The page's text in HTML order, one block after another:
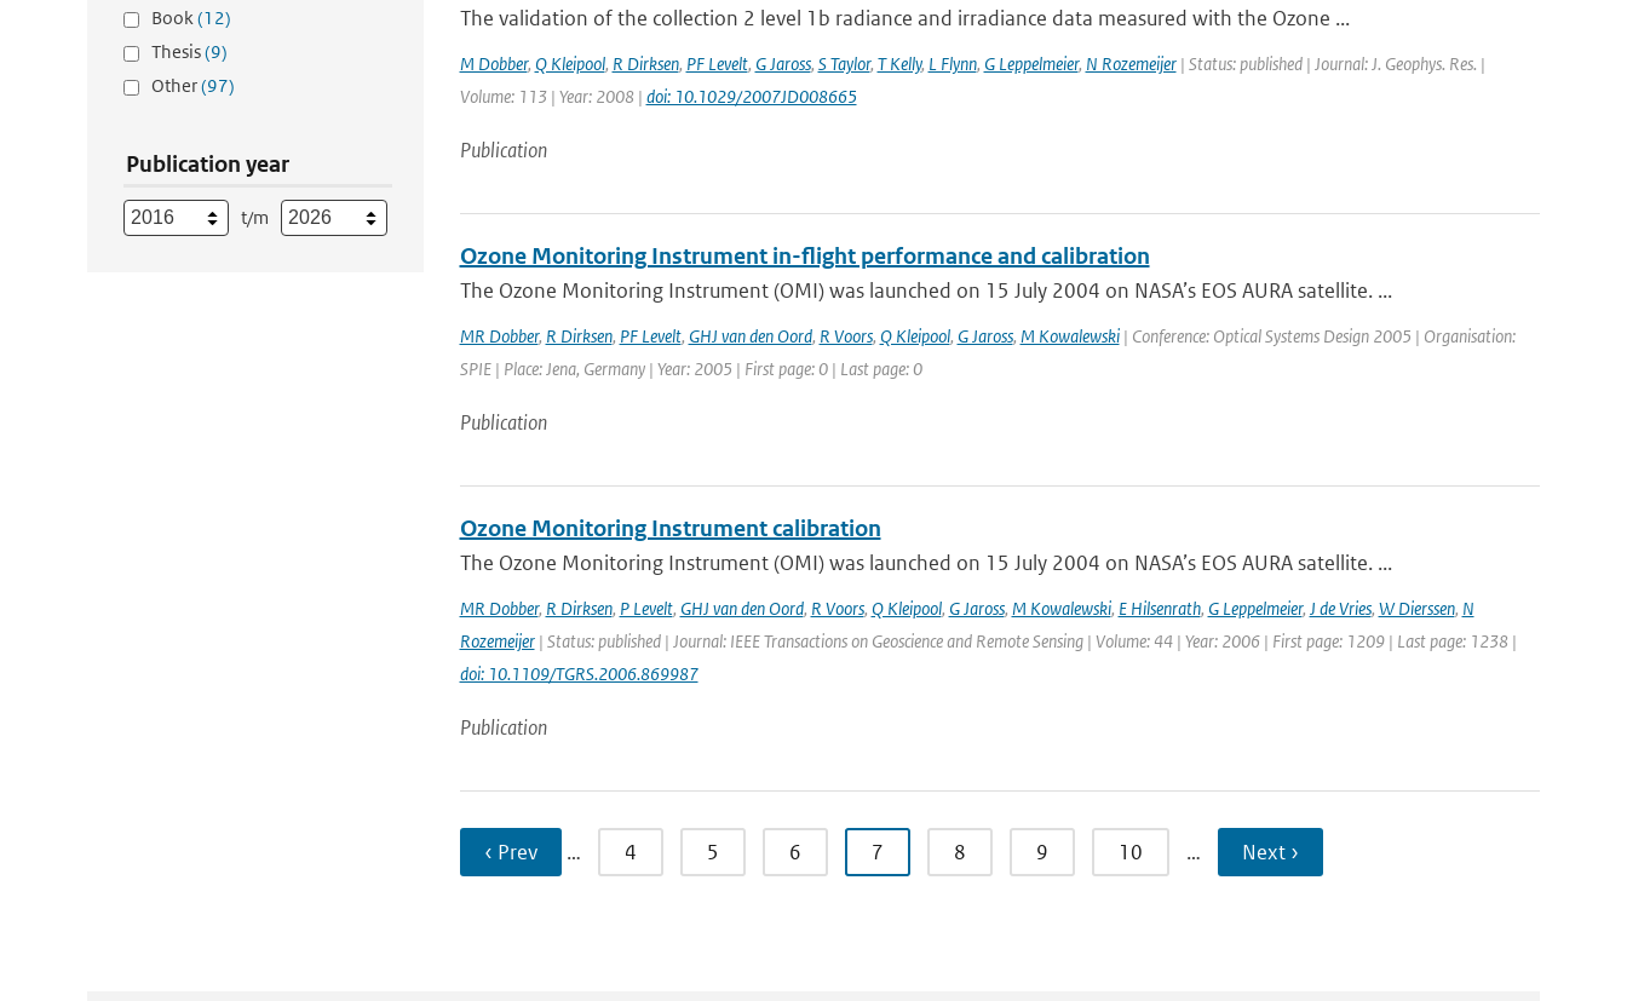
Book(12)
Thesis(9)
Other(97)
Publication year
t/m
The validation of the collection 2 level 1b radiance and irradiance data measured with the Ozone ...
M Dobber, Q Kleipool, R Dirksen, PF Levelt, G Jaross, S Taylor, T Kelly, L Flynn, G Leppelmeier, N Rozemeijer| Status: published | Journal: J. Geophys. Res. |
Volume: 113 | Year: 2008 | doi: 10.1029/2007JD008665
Publication
Ozone Monitoring Instrument in-flight performance and calibration
The Ozone Monitoring Instrument (OMI) was launched on 15 July 2004 on NASA’s EOS AURA satellite. ...
MR Dobber, R Dirksen, PF Levelt, GHJ van den Oord, R Voors, Q Kleipool, G Jaross, M Kowalewski| Conference: Optical Systems Design 2005 | Organisation:
SPIE | Place: Jena, Germany | Year: 2005 | First page: 0 | Last page: 0
Publication
Ozone Monitoring Instrument calibration
The Ozone Monitoring Instrument (OMI) was launched on 15 July 2004 on NASA’s EOS AURA satellite. ...
MR Dobber, R Dirksen, P Levelt, GHJ van den Oord, R Voors, Q Kleipool, G Jaross, M Kowalewski, E Hilsenrath, G Leppelmeier, J de Vries, W Dierssen, N
Rozemeijer| Status: published | Journal: IEEE Transactions on Geoscience and Remote Sensing | Volume: 44 | Year: 2006 | First page: 1209 | Last page: 1238 |
doi: 10.1109/TGRS.2006.869987
Publication
‹ Prev … 4 5 6 7 8 9 10 … Next ›